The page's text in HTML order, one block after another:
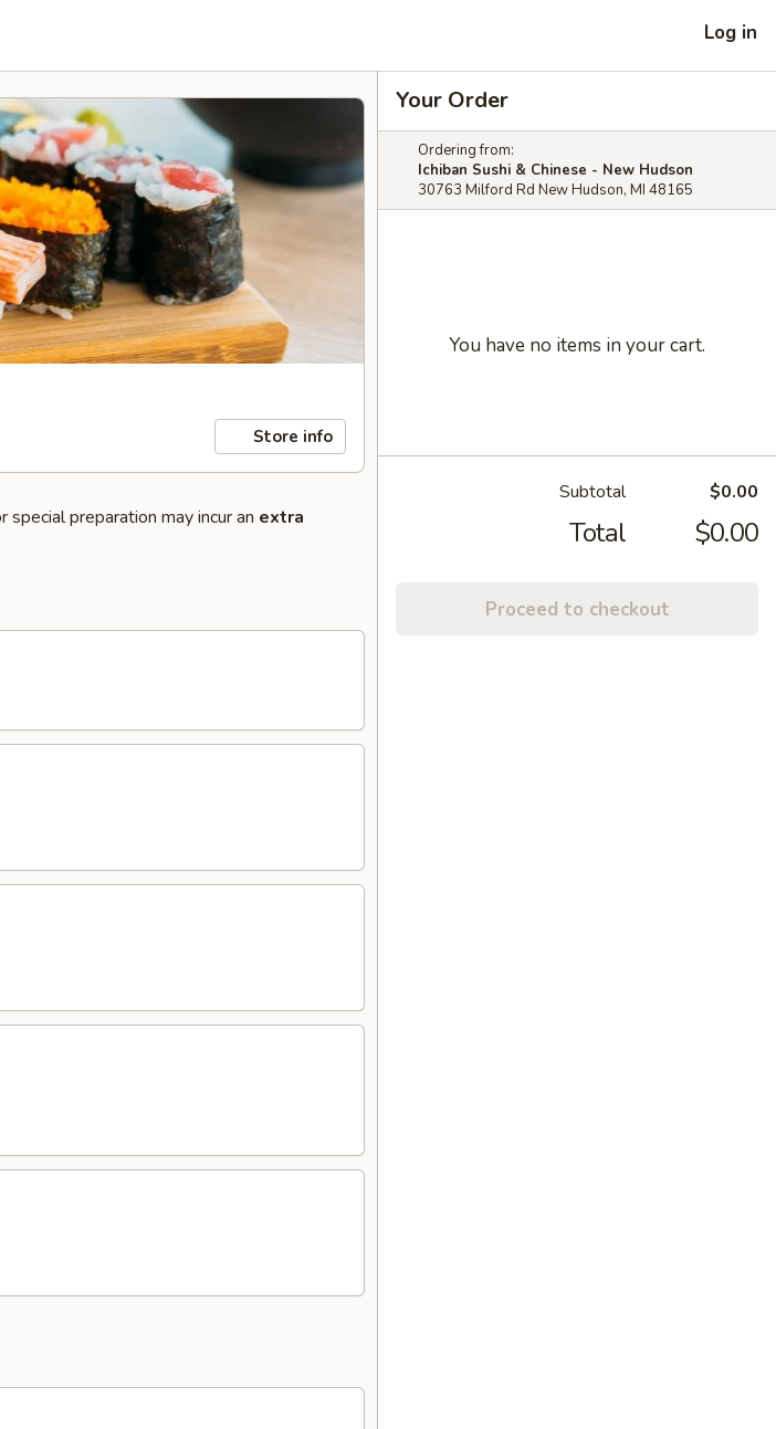
Log in
Store info
preparation may incur an extra
Your Order
Ordering from:
Ichiban Sushi & Chinese - New Hudson
30763 Milford Rd New Hudson, MI 48165
You have no items in your cart.
Subtotal $0.00
Total $0.00
Proceed to checkout